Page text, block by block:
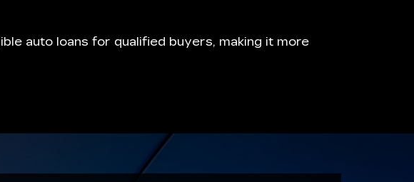
auto loans for qualified buyers, making it more